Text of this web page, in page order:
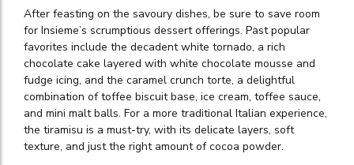
After feasting on the savoury dishes, be sure to save room
for Insieme’s scrumptious dessert offerings. Past popular
favorites include the decadent white tornado, a rich
chocolate cake layered with white chocolate mousse and
fudge icing, and the caramel crunch torte, a delightful
combination of toffee biscuit base, ice cream, toffee sauce,
and mini malt balls. For a more traditional Italian experience,
the tiramisu is a must-try, with its delicate layers, soft
texture, and just the right amount of cocoa powder.